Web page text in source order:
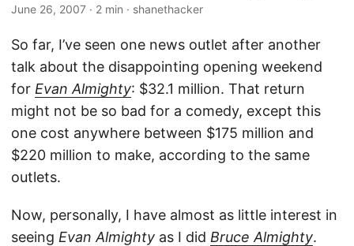
June 26, 2007 · 2 min · shanethacker
So far, I’ve seen one news outlet after another
talk about the disappointing opening weekend
for Evan Almighty: $32.1 million. That return
might not be so bad for a comedy, except this
one cost anywhere between $175 million and
$220 million to make, according to the same
outlets.
Now, personally, I have almost as little interest in
seeing Evan Almighty as I did Bruce Almighty.